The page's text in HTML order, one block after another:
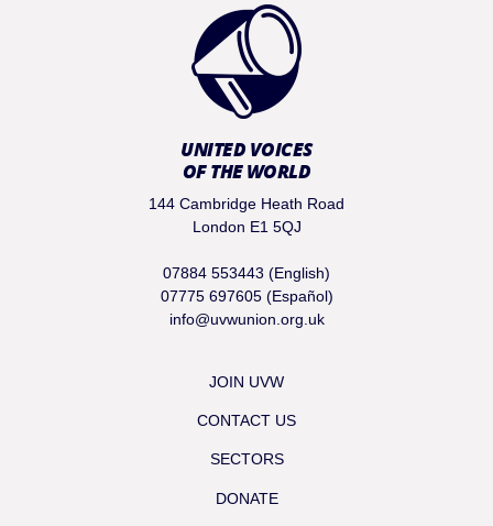
UNITED VOICES
OF THE WORLD
144 Cambridge Heath Road
London E1 5QJ
07884 553443 (English)
07775 697605 (Español)
info@uvwunion.org.uk
JOIN UVW
CONTACT US
SECTORS
DONATE